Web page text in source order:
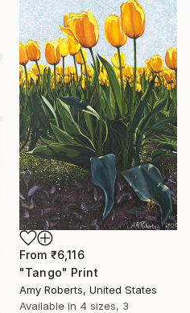
From ₹6,116
"Tango" Print
Amy Roberts, United States
Available in 4 sizes, 3